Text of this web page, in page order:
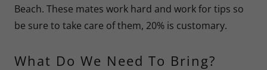
Beach. These mates work hard and work for tips so
be sure to take care of them, 20% is customary.
What Do We Need To Bring?